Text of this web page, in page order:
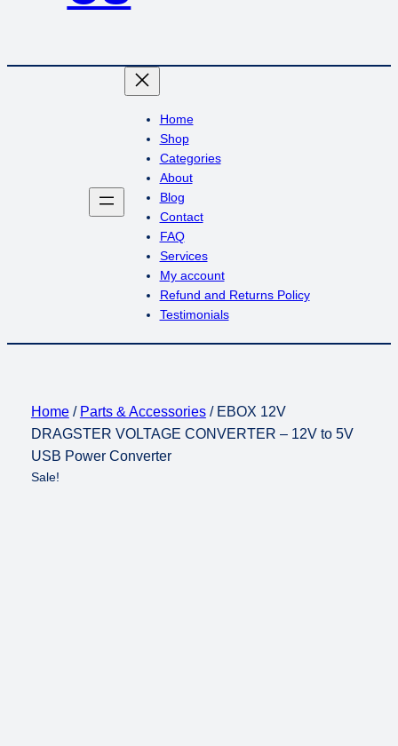
Home
Shop
Categories
About
Blog
Contact
FAQ
Services
My account
Refund and Returns Policy
Testimonials
Home/ Parts & Accessories/ EBOX 12V
DRAGSTER VOLTAGE CONVERTER – 12V to 5V
USB Power Converter
Sale!